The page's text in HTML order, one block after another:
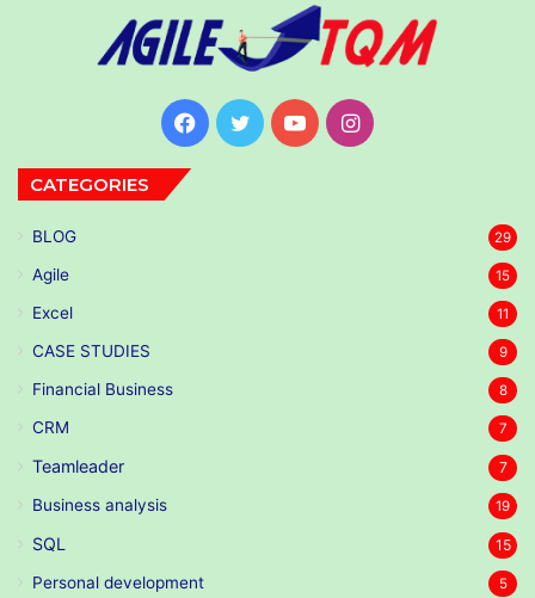
Facebook
TwitterYouTubeInstagram
CATEGORIES
BLOG 29
Agile 15
Excel 11
CASE STUDIES 9
Financial Business 8
CRM 7
Teamleader 7
Business analysis 19
SQL 15
Personal development 5